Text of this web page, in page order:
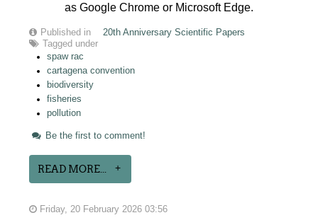
as Google Chrome or Microsoft Edge.
Published in
20th Anniversary Scientific Papers
Tagged under
spaw rac
cartagena convention
biodiversity
fisheries
pollution
Be the first to comment!
READ MORE...
Friday, 20 February 2026 03:56